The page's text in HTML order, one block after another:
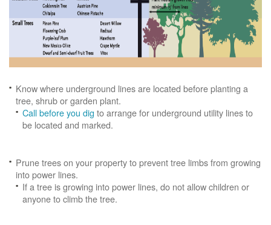
Know where underground lines are located before planting a
tree, shrub or garden plant.
Call before you dig to arrange for underground utility lines to
be located and marked.
Prune trees on your property to prevent tree limbs from growing
into power lines.
If a tree is growing into power lines, do not allow children or
anyone to climb the tree.